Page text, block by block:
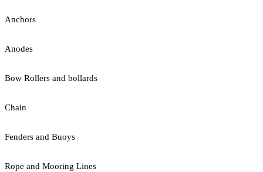
Anchors
Anodes
Bow Rollers and bollards
Chain
Fenders and Buoys
Rope and Mooring Lines